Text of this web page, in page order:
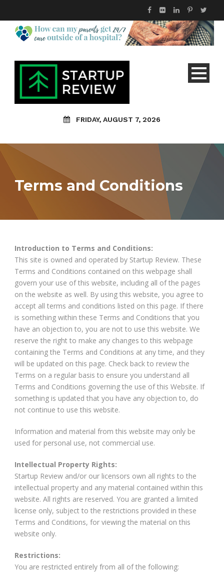
FRIDAY, AUGUST 7, 2026
Terms and Conditions
Introduction to Terms and Conditions:
This site is owned and operated by Startup Review. These
Terms and Conditions contained on this webpage shall
govern your use of this website, including all of the pages
on the website as well. By using this website, you agree to
accept all terms and conditions listed on this page. If there
is something within these Terms and Conditions that you
have an objection to, you are not to use this website. We
reserve the right to make any changes to this webpage
containing the Terms and Conditions at any time, and they
will be updated on this page. Check back to review the
Terms on a regular basis to ensure you understand all
Terms and Conditions governing the use of this Website. If
something is updated that you have any objection to, do
not continue to use this website.
Information and material from this website may only be
used for personal use, not commercial use.
Intellectual Property Rights:
Startup Review and/or our licensors own all rights to the
intellectual property and any material contained within this
website. All rights are reserved. You are granted a limited
license only, subject to the restrictions provided in these
Terms and Conditions, for viewing the material on this
website only.
Restrictions:
You are restricted entirely from all of the following: